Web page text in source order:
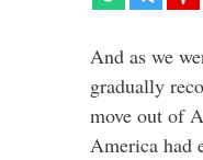
And as we
gradually
move out of
America had